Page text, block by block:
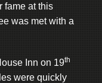
fame at this
was met with a
Inn on 19th
were quickly